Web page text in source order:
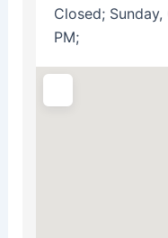
Closed;
PM;